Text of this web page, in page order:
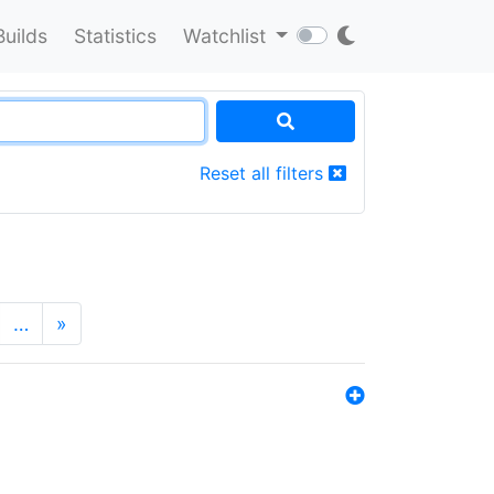
Statistics Watchlist
Reset all filters
… »